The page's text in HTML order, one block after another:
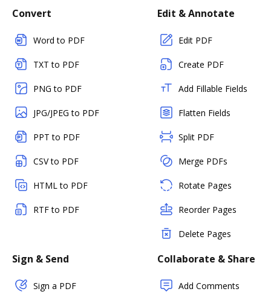
Convert
Word to PDF
TXT to PDF
PNG to PDF
JPG/JPEG to PDF
PPT to PDF
CSV to PDF
HTML to PDF
RTF to PDF
Edit & Annotate
Edit PDF
Create PDF
Add Fillable Fields
Flatten Fields
Split PDF
Merge PDFs
Rotate Pages
Reorder Pages
Delete Pages
Sign & Send
Sign a PDF
Collaborate & Share
Add Comments